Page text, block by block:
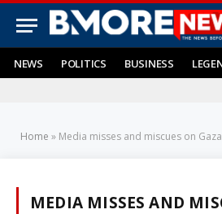
NEWS POLITICS BUSINESS
Home » Media misses and miscues on Gaza
MEDIA MISSES AND